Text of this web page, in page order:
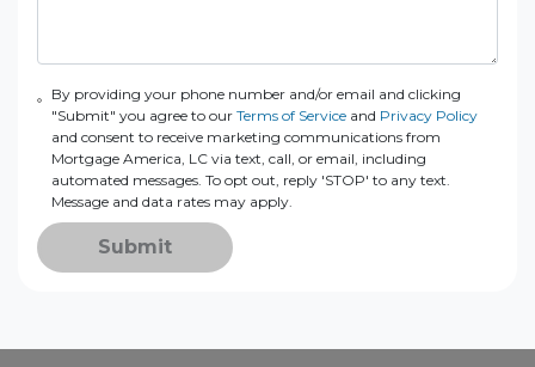
By providing your phone number and/or email and clicking
"Submit" you agree to our Terms of Serviceand Privacy Policy
and consent to receive marketing communications from
Mortgage America, LC via text, call, or email, including
automated messages. To opt out, reply 'STOP' to any text.
Message and data rates may apply.
Submit